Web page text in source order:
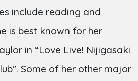
include reading and
is best known for her
in “Love Live! Nijigasaki
Some of her other major